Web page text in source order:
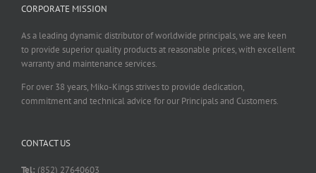
CORPORATE MISSION
As a leading dynamic distributor of worldwide principals, we are keen
to provide superior quality products at reasonable prices, with excellent
warranty and maintenance services.
For over 38 years, Miko-Kings strives to provide dedication,
commitment and technical advice for our Principals and Customers.
CONTACT US
Tel: (852) 27640603